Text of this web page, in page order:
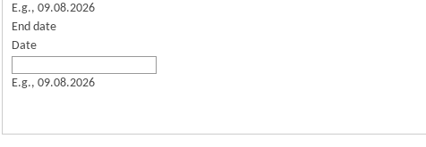
E.g., 09.08.2026
End date
Date
E.g., 09.08.2026